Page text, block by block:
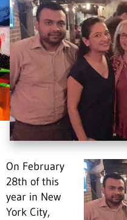
Step Into
On February
28th of this
year in New
York City,